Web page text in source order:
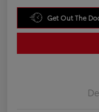
Get Out The